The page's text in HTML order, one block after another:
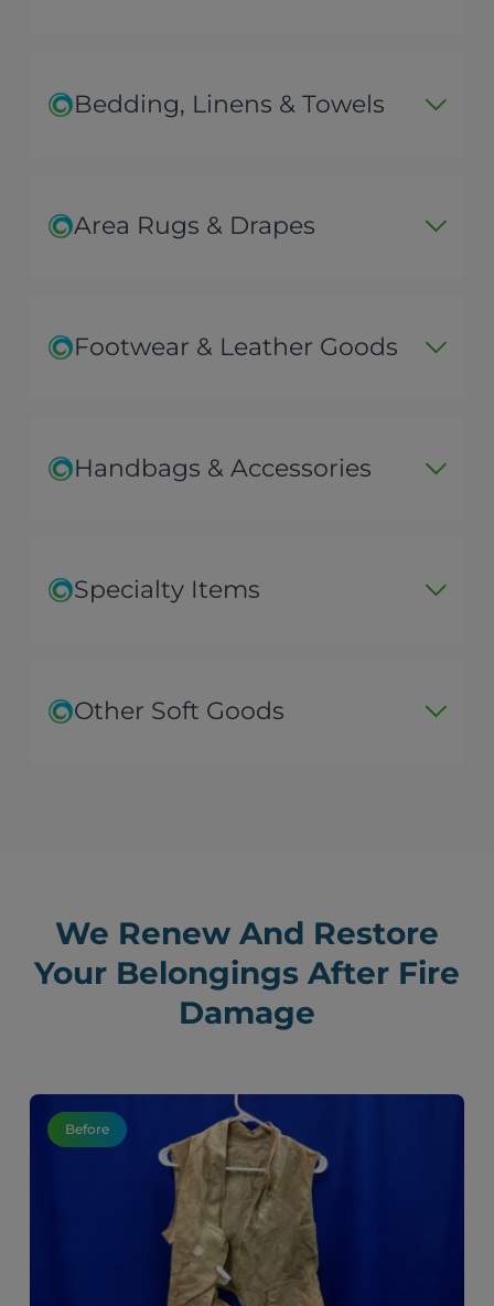
Bedding, Linens & Towels
Area Rugs & Drapes
Footwear & Leather Goods
Handbags & Accessories
Specialty Items
Other Soft Goods
We Renew And Restore
Your Belongings After Fire
Damage
Before